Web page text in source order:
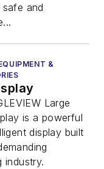
and
&
Large
is a powerful
display built
industry.